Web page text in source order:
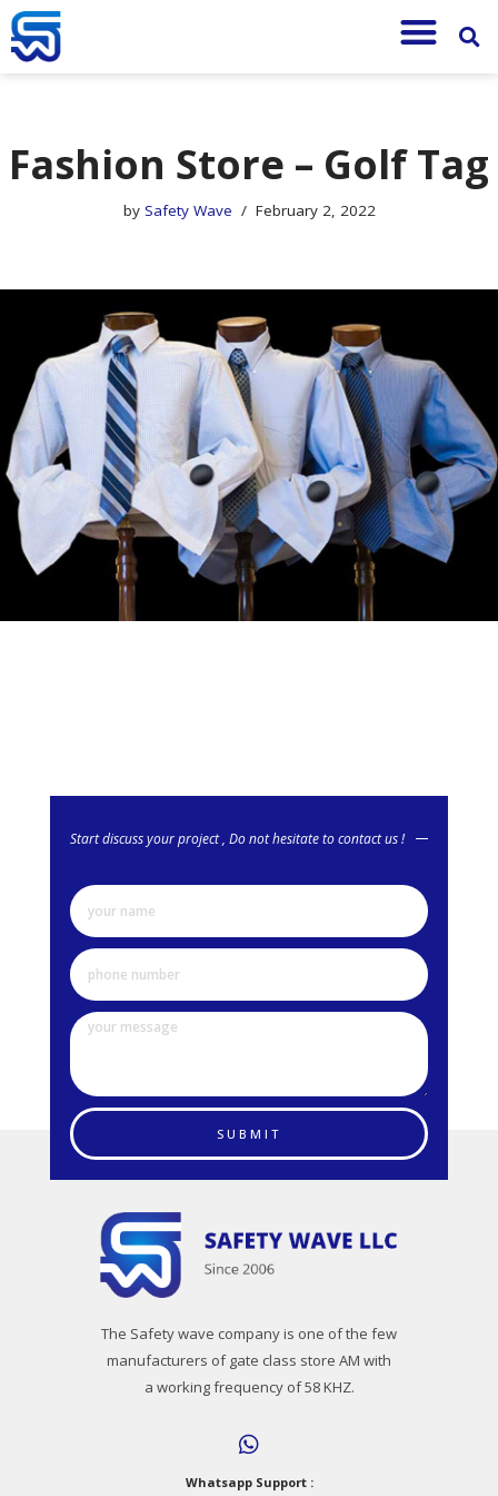
Skip
Fashion Store – Golf Tag
by Safety Wave February 2, 2022
Start discuss your project , Do not hesitate to contact us !
SUBMIT
The Safety wave company is one of the few
manufacturers of gate class store AM with
a working frequency of 58 KHZ.
Whatsapp Support :